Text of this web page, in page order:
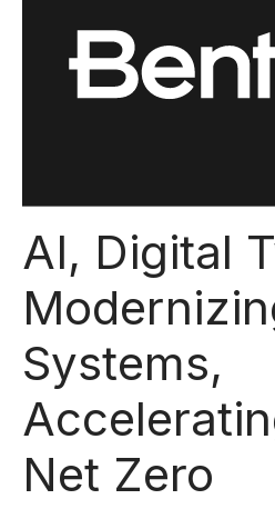
AI, Digital
Systems,
Net Zero